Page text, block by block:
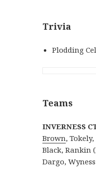
Trivia
Plodding
Teams
INVERNESS
Brown,
Black, Rankin
Dargo,